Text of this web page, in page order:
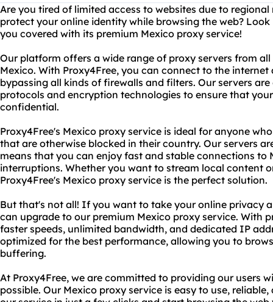
Are you tired of limited access to websites due to
protect your online identity while browsing the web?
you covered with its premium Mexico proxy service!
Our platform offers a wide range of proxy servers from
Mexico. With Proxy4Free, you can connect to the
bypassing all kinds of firewalls and filters. Our servers
protocols and encryption technologies to ensure that
confidential.
Proxy4Free's Mexico proxy service is ideal for anyone
that are otherwise blocked in their country. Our servers
means that you can enjoy fast and stable connections to
interruptions. Whether you want to stream local content
Proxy4Free's Mexico proxy service is the perfect solution.
But that's not all! If you want to take your online privacy
can upgrade to our premium Mexico proxy service. With
faster speeds, unlimited bandwidth, and dedicated IP
optimized for the best performance, allowing you to
buffering.
At Proxy4Free, we are committed to providing our users
possible. Our Mexico proxy service is easy to use,